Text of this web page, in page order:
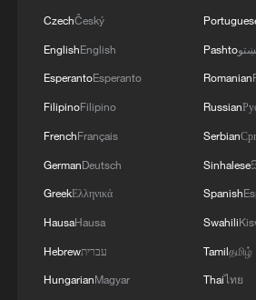
CzechČeský
EnglishEnglish
EsperantoEsperanto
FilipinoFilipino
FrenchFrançais
GermanDeutsch
GreekΕλληνικά
HausaHausa
Hebrewעברית
HungarianMagyar
Pashto
Romanian
Russian
Serbian
Sinhalese
Spanish
Swahili
Tamilதமிழ்
Thaiไทย